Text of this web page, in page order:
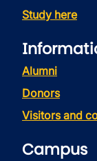
Study here
Alumni
Donors
Visitors and
Campus